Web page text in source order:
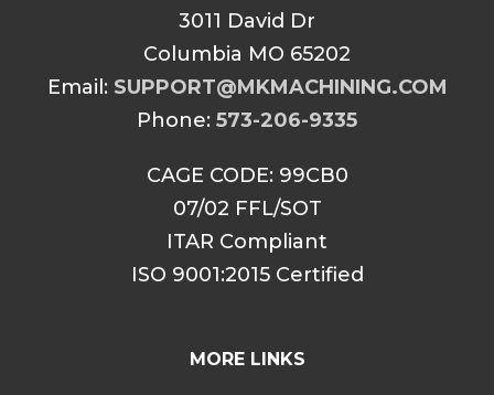
3011 David Dr
Columbia MO 65202
Email: SUPPORT@MKMACHINING.COM
Phone: 573-206-9335
CAGE CODE: 99CB0
07/02 FFL/SOT
ITAR Compliant
ISO 9001:2015 Certified
MORE LINKS